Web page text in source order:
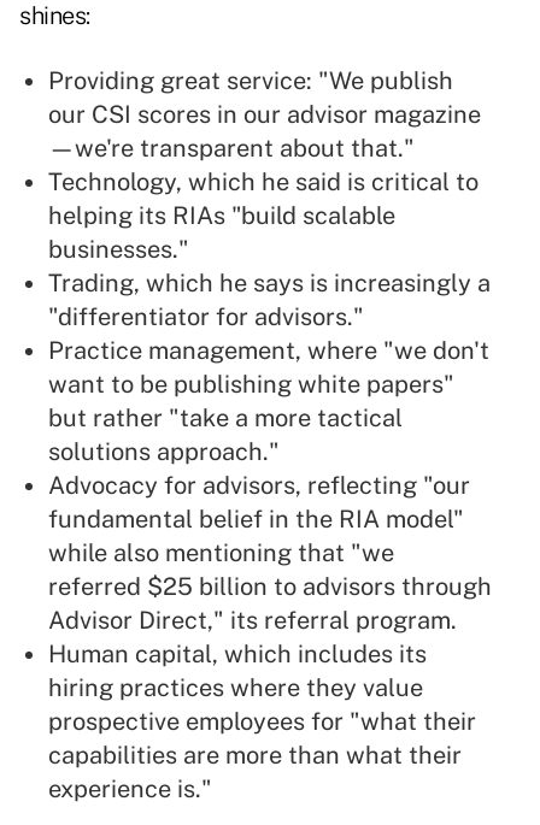
shines:
Providing great service: "We publish
our CSI scores in our advisor magazine
—we're transparent about that."
Technology, which he said is critical to
helping its RIAs "build scalable
businesses."
Trading, which he says is increasingly a
"differentiator for advisors."
Practice management, where "we don't
want to be publishing white papers"
but rather "take a more tactical
solutions approach."
Advocacy for advisors, reflecting "our
fundamental belief in the RIA model"
while also mentioning that "we
referred $25 billion to advisors through
Advisor Direct," its referral program.
Human capital, which includes its
hiring practices where they value
prospective employees for "what their
capabilities are more than what their
experience is."